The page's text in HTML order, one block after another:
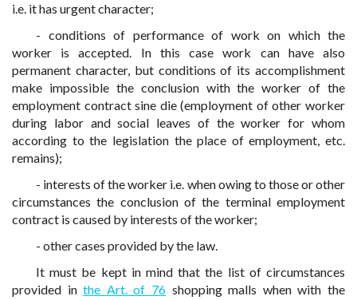
i.e. it has urgent character;
- conditions of performance of work on which the
worker is accepted. In this case work can have also
permanent character, but conditions of its accomplishment
make impossible the conclusion with the worker of the
employment contract sine die (employment of other worker
during labor and social leaves of the worker for whom
according to the legislation the place of employment, etc.
remains);
- interests of the worker i.e. when owing to those or other
circumstances the conclusion of the terminal employment
contract is caused by interests of the worker;
- other cases provided by the law.
It must be kept in mind that the list of circumstances
provided inthe Art. of 76 shopping malls when with the